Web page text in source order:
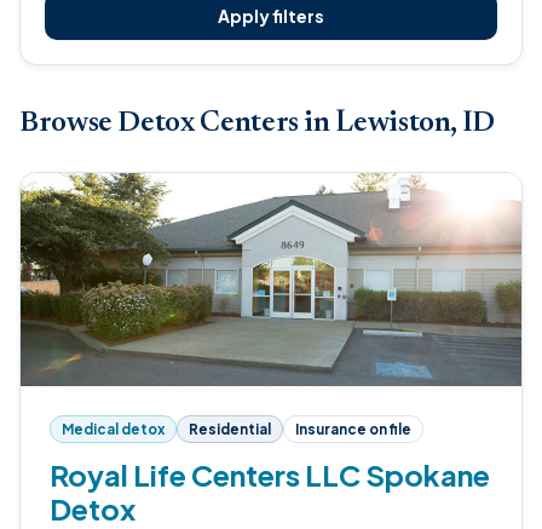
Apply filters
Browse Detox Centers in Lewiston, ID
Medical detox Residential Insurance on file
Royal Life Centers LLC Spokane
Detox